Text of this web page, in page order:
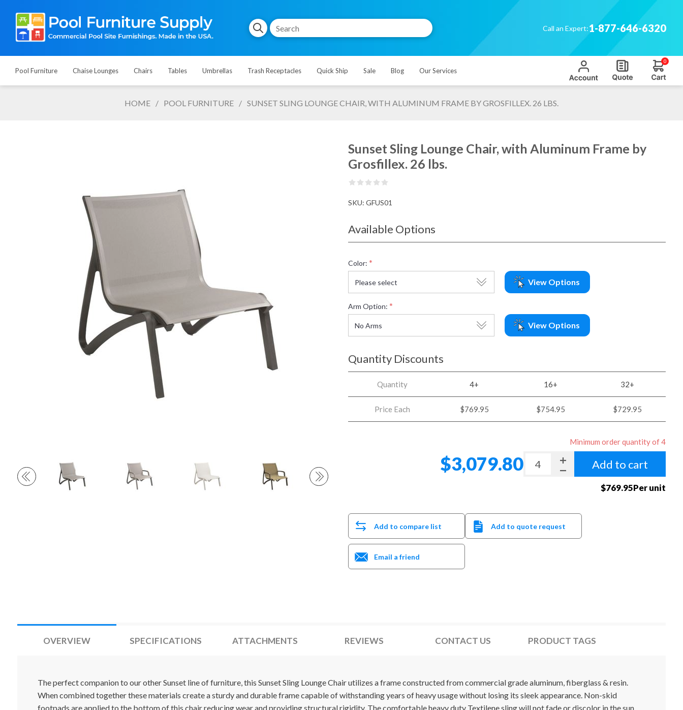
Call an Expert:1-877-646-6320
Pool Furniture Chaise Lounges Chairs Tables Umbrellas Trash Receptacles Quick Ship Sale Blog Our Services
0
HOME / POOL FURNITURE / SUNSET SLING LOUNGE CHAIR, WITH ALUMINUM FRAME BY GROSFILLEX. 26 LBS.
Sunset Sling Lounge Chair, with Aluminum Frame by
Grosfillex. 26 lbs.
SKU: GFUS01
Available Options
Color: *
View Options
Arm Option: *
View Options
Quantity Discounts
Quantity 4+ 16+ 32+
Price Each $769.95 $754.95 $729.95
$3,079.80
Minimum order quantity of 4
Add to cart
$769.95Per unit
Add to compare list
Email a friend
Add to quote request
OVERVIEW SPECIFICATIONS ATTACHMENTS REVIEWS CONTACT US PRODUCT TAGS
The perfect companion to our other Sunset line of furniture, this Sunset Sling Lounge Chair utilizes a frame constructed from commercial grade aluminum, fiberglass & resin.
When combined together these materials create a sturdy and durable frame capable of withstanding years of heavy usage without losing its sleek appearance. Non-skid
footpads are applied to the bottom of this chair reducing wear and providing structural rigidity. The comfortable heavy duty Textilene sling will not fade or discolor in the sun